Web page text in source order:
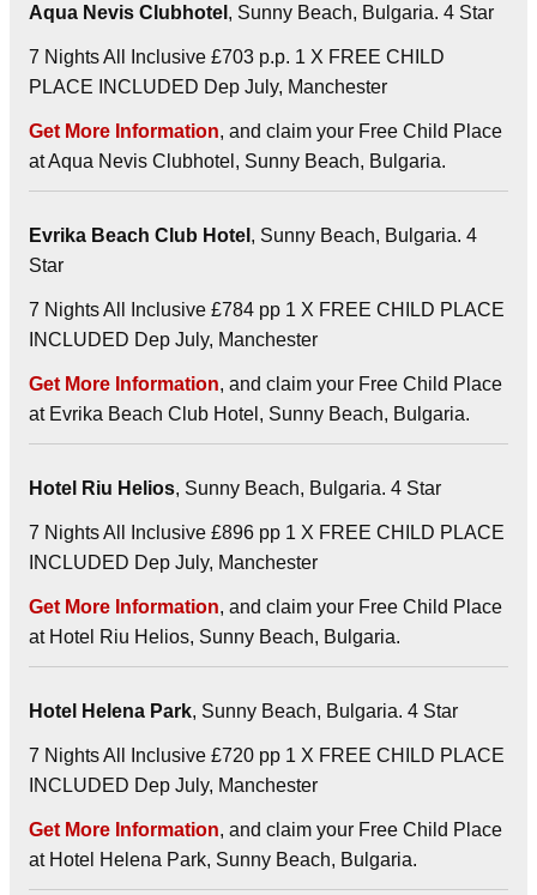
Aqua Nevis Clubhotel , Sunny Beach, Bulgaria. 4 Star
7 Nights All Inclusive £703 p.p. 1 X FREE CHILD
PLACE INCLUDED Dep July, Manchester
Get More Information, and claim your Free Child Place
at Aqua Nevis Clubhotel, Sunny Beach, Bulgaria.
Evrika Beach Club Hotel , Sunny Beach, Bulgaria. 4
Star
7 Nights All Inclusive £784 pp 1 X FREE CHILD PLACE
INCLUDED Dep July, Manchester
Get More Information, and claim your Free Child Place
at Evrika Beach Club Hotel, Sunny Beach, Bulgaria.
Hotel Riu Helios, Sunny Beach, Bulgaria. 4 Star
7 Nights All Inclusive £896 pp 1 X FREE CHILD PLACE
INCLUDED Dep July, Manchester
Get More Information, and claim your Free Child Place
at Hotel Riu Helios, Sunny Beach, Bulgaria.
Hotel Helena Park, Sunny Beach, Bulgaria. 4 Star
7 Nights All Inclusive £720 pp 1 X FREE CHILD PLACE
INCLUDED Dep July, Manchester
Get More Information, and claim your Free Child Place
at Hotel Helena Park, Sunny Beach, Bulgaria.